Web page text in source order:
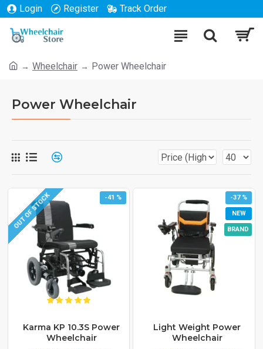
Login Register Track Order
Wheelchair Power Wheelchair
Power Wheelchair
-41 %
OUT OF STOCK
Karma KP 10.3S Power
Wheelchair
NEW
BRAND
-37 %
Light Weight Power
Wheelchair